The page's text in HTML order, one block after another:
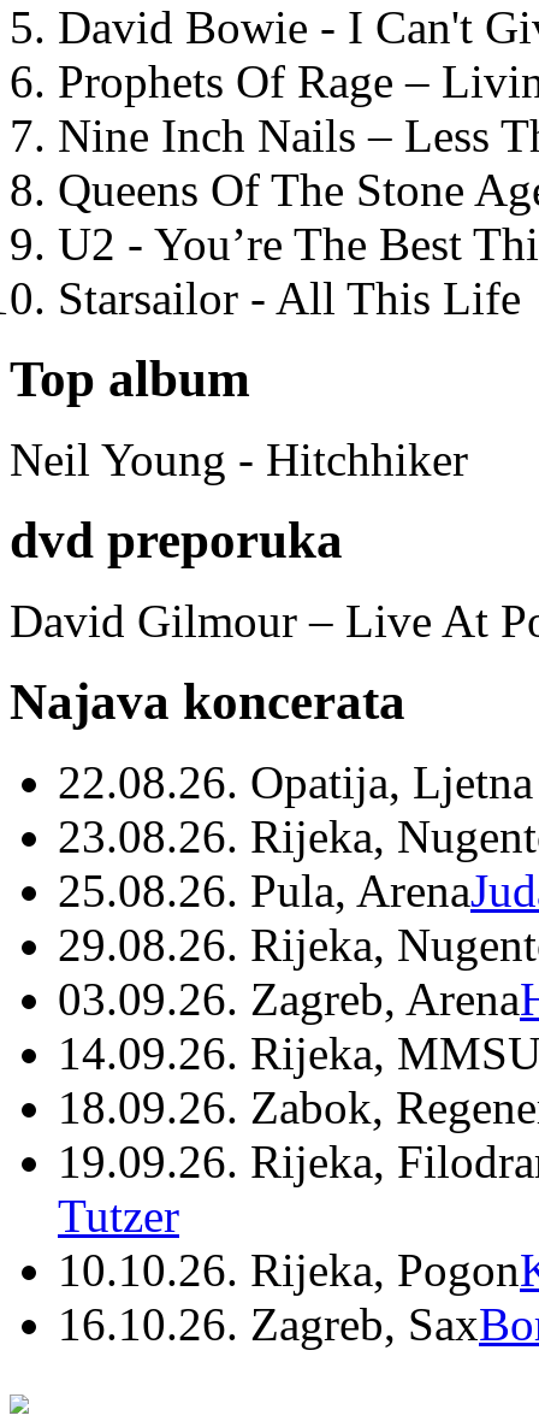
David Bowie - I Can't
Prophets Of Rage –
Nine Inch Nails – Less
Queens Of The Stone
U2 - You’re The Best
Starsailor - All This Life
Top album
Neil Young - Hitchhiker
dvd preporuka
David Gilmour – Live At
Najava koncerata
22.08.26. Opatija,
23.08.26. Rijeka,
25.08.26. Pula, Arena
29.08.26. Rijeka,
03.09.26. Zagreb, Arena
14.09.26. Rijeka,
18.09.26. Zabok,
19.09.26. Rijeka,
Tutzer
10.10.26. Rijeka, Pogon
16.10.26. Zagreb, Sax